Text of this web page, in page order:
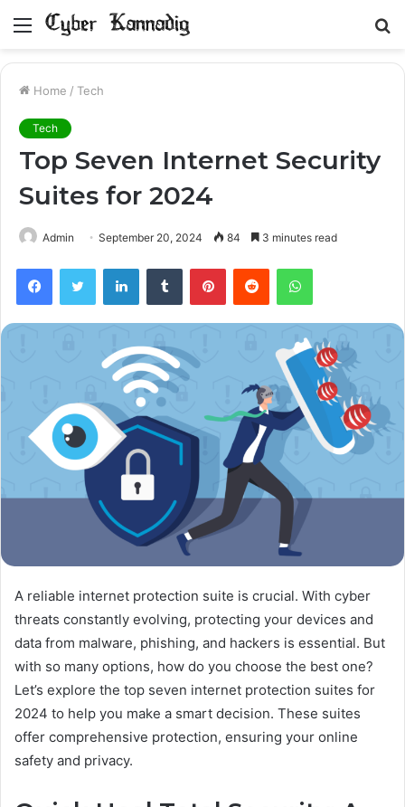
Menu
Home / Tech
Tech
Top Seven Internet Security
Suites for 2024
Admin September 20, 2024 84 3 minutes read
FacebookTwitter LinkedInTumblr PinterestReddit WhatsApp
A reliable internet protection suite is crucial. With cyber
threats constantly evolving, protecting your devices and
data from malware, phishing, and hackers is essential. But
with so many options, how do you choose the best one?
Let’s explore the top seven internet protection suites for
2024 to help you make a smart decision. These suites
offer comprehensive protection, ensuring your online
safety and privacy.